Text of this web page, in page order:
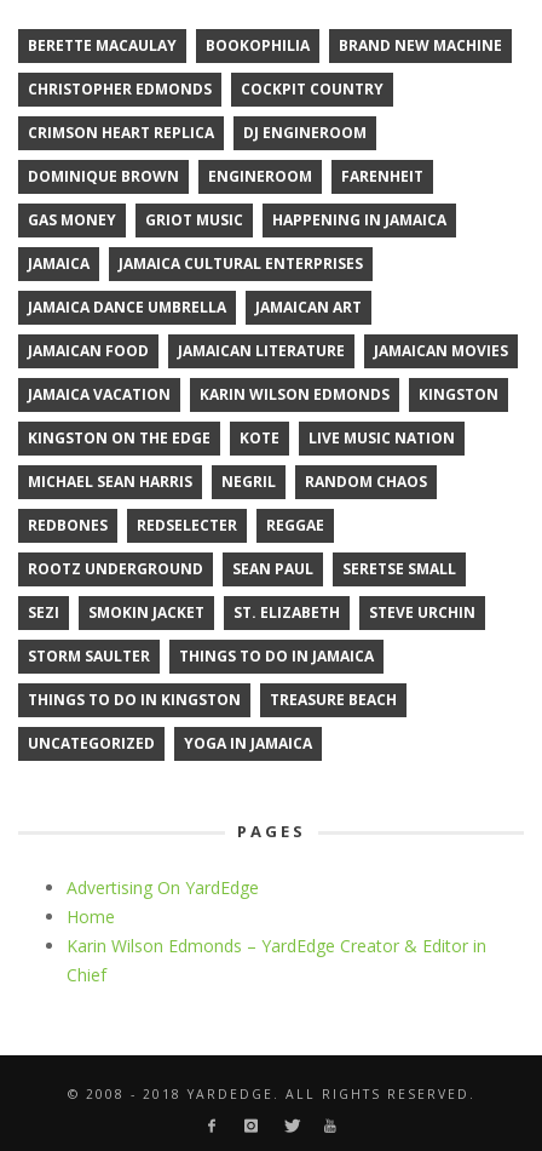
BERETTE MACAULAY BOOKOPHILIA BRAND NEW MACHINE
CHRISTOPHER EDMONDS COCKPIT COUNTRY
CRIMSON HEART REPLICA DJ ENGINEROOM
DOMINIQUE BROWN ENGINEROOM FARENHEIT
GAS MONEY GRIOT MUSIC HAPPENING IN JAMAICA
JAMAICA JAMAICA CULTURAL ENTERPRISES
JAMAICA DANCE UMBRELLA JAMAICAN ART
JAMAICAN FOOD JAMAICAN LITERATURE JAMAICAN MOVIES
JAMAICA VACATION KARIN WILSON EDMONDS KINGSTON
KINGSTON ON THE EDGE KOTE LIVE MUSIC NATION
MICHAEL SEAN HARRIS NEGRIL RANDOM CHAOS
REDBONES REDSELECTER REGGAE
ROOTZ UNDERGROUND SEAN PAUL SERETSE SMALL
SEZI SMOKIN JACKET ST. ELIZABETH STEVE URCHIN
STORM SAULTER THINGS TO DO IN JAMAICA
THINGS TO DO IN KINGSTON TREASURE BEACH
UNCATEGORIZED YOGA IN JAMAICA
PAGES
Advertising On YardEdge
Home
Karin Wilson Edmonds – YardEdge Creator & Editor in
Chief
© 2008 - 2018 YARDEDGE. ALL RIGHTS RESERVED.